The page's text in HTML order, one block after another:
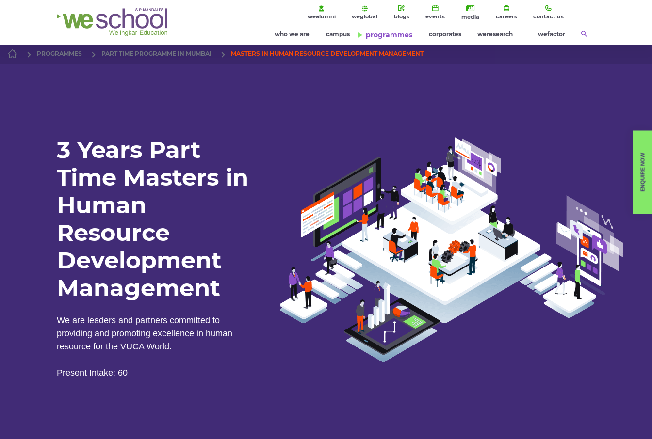
wealumni weglobal blogs events media careers contact us
who we are campus programmes corporates weresearch wefactor
ENQUIRE NOW
PROGRAMMES PART TIME PROGRAMME IN MUMBAI MASTERS IN HUMAN RESOURCE DEVELOPMENT MANAGEMENT
3 Years Part
Time Masters in
Human
Resource
Development
Management
We are leaders and partners committed to
providing and promoting excellence in human
resource for the VUCA World.
Present Intake: 60